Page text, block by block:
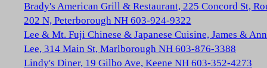
Brady's American Grill & Restaurant, 225 Concord St,
202 N, Peterborough NH 603-924-9322
Lee & Mt. Fuji Chinese & Japanese Cuisine, James &
Lee, 314 Main St, Marlborough NH 603-876-3388
Lindy's Diner, 19 Gilbo Ave, Keene NH 603-352-4273